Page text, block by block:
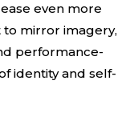
even more
mirror imagery,
performance-
identity and self-